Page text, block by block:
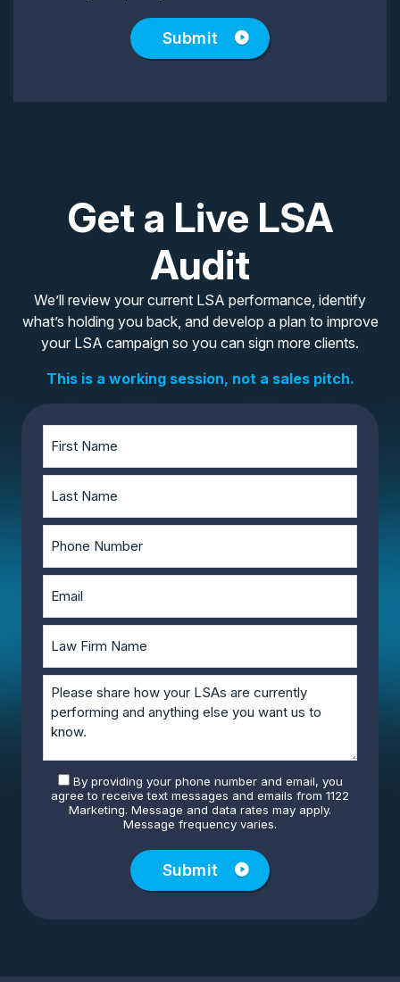
Submit
Get a Live LSA
Audit
We’ll review your current LSA performance, identify
what’s holding you back, and develop a plan to improve
your LSA campaign so you can sign more clients.
This is a working session, not a sales pitch.
By providing your phone number and email, you
agree to receive text messages and emails from 1122
Marketing. Message and data rates may apply.
Message frequency varies.
Submit